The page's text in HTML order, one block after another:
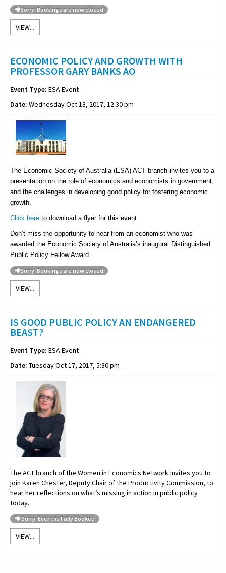
Sorry: Bookings are now closed
VIEW...
ECONOMIC POLICY AND GROWTH WITH
PROFESSOR GARY BANKS AO
Event Type: ESA Event
Date: Wednesday Oct 18, 2017, 12:30 pm
The Economic Society of Australia (ESA) ACT branch invites you to a
presentation on the role of economics and economists in government,
and the challenges in developing good policy for fostering economic
growth.
Click here to download a flyer for this event.
Don’t miss the opportunity to hear from an economist who was
awarded the Economic Society of Australia’s inaugural Distinguished
Public Policy Fellow Award.
Sorry: Bookings are now closed
VIEW...
IS GOOD PUBLIC POLICY AN ENDANGERED
BEAST?
Event Type: ESA Event
Date: Tuesday Oct 17, 2017, 5:30 pm
The ACT branch of the Women in Economics Network invites you to
join Karen Chester, Deputy Chair of the Productivity Commission, to
hear her reflections on what’s missing in action in public policy
today.
Sorry: Event is Fully Booked
VIEW...